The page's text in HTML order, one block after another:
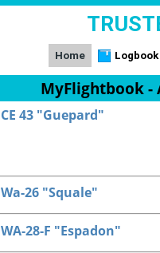
Home Logbook
MyFlightbook -
CE 43 "Guepard"
Wa-26 "Squale"
WA-28-F "Espadon"